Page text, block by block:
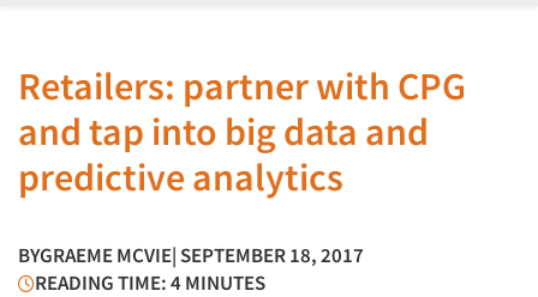
Retailers: partner with CPG
and tap into big data and
predictive analytics
BYGRAEME MCVIE| SEPTEMBER 18, 2017
READING TIME: 4 MINUTES